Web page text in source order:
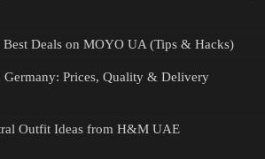
Deals on MOYO UA (Tips & Hacks)
Germany: Prices, Quality & Delivery
Outfit Ideas from H&M UAE